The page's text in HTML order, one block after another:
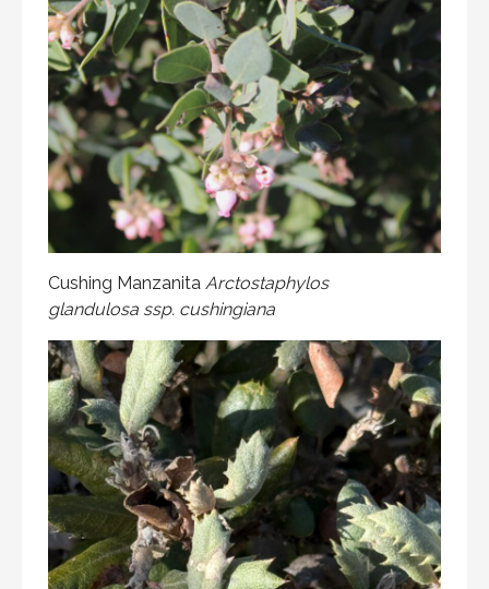
Cushing Manzanita Arctostaphylos
glandulosa ssp. cushingiana